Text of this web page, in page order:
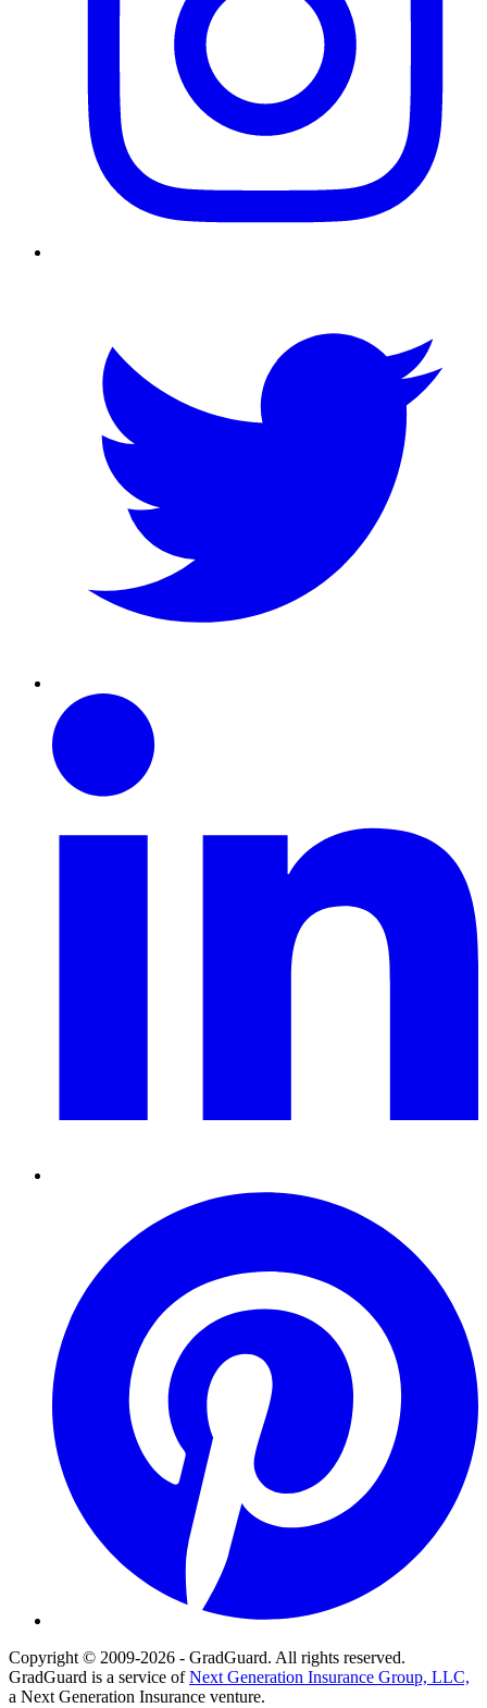
Linkedin
Copyright © 2009-2026 - GradGuard. All rights reserved.
GradGuard is a service ofNext Generation Insurance Group, LLC,
a Next Generation Insurance venture.